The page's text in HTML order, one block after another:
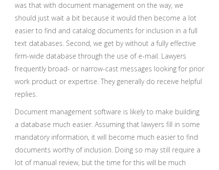
was that with document management on the way, we
should just wait a bit because it would then become a lot
easier to find and catalog documents for inclusion in a full
text databases. Second, we get by without a fully effective
firm-wide database through the use of e-mail. Lawyers
frequently broad- or narrow-cast messages looking for prior
work product or expertise. They generally do receive helpful
replies.
Document management software is likely to make building
a database much easier. Assuming that lawyers fill in some
mandatory information, it will become much easier to find
documents worthy of inclusion. Doing so may still require a
lot of manual review, but the time for this will be much